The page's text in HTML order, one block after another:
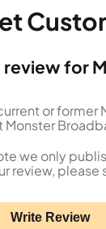
review for
or former
Monster
we only
review,
Write Review